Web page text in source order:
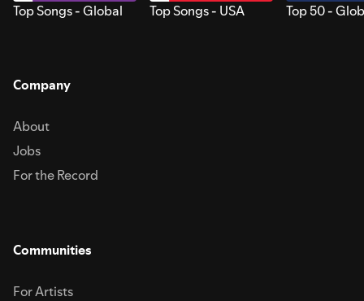
Top Songs - Global Top Songs - USA Top 50 -
Company
About
Jobs
For the Record
Communities
For Artists